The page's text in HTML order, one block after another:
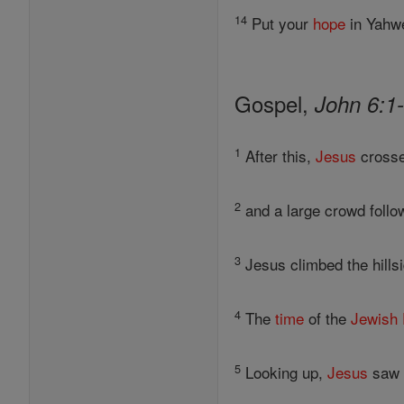
14 Put your hope in
Gospel,John
1 After this,Jesus
2 and a large crowd
3 Jesus climbed the
4 Thetime of theJewish
5 Looking up,Jesus saw